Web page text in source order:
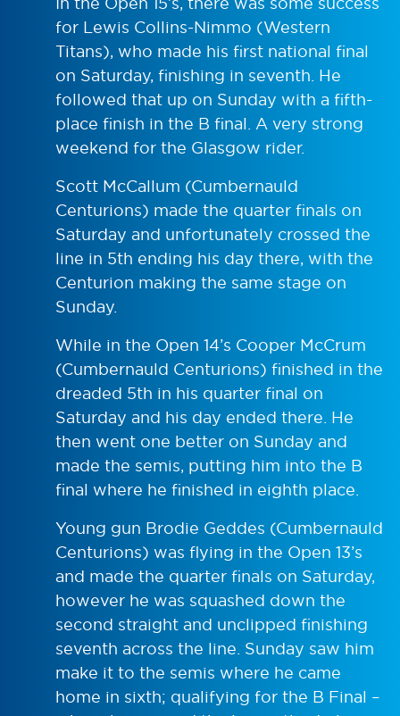
for Lewis Collins-Nimmo (Western
Titans), who made his first national final
on Saturday, finishing in seventh. He
followed that up on Sunday with a fifth-
place finish in the B final. A very strong
weekend for the Glasgow rider.
Scott McCallum (Cumbernauld
Centurions) made the quarter finals on
Saturday and unfortunately crossed the
line in 5th ending his day there, with the
Centurion making the same stage on
Sunday.
While in the Open 14’s Cooper McCrum
(Cumbernauld Centurions) finished in the
dreaded 5th in his quarter final on
Saturday and his day ended there. He
then went one better on Sunday and
made the semis, putting him into the B
final where he finished in eighth place.
Young gun Brodie Geddes (Cumbernauld
Centurions) was flying in the Open 13’s
and made the quarter finals on Saturday,
however he was squashed down the
second straight and unclipped finishing
seventh across the line. Sunday saw him
make it to the semis where he came
home in sixth; qualifying for the B Final –